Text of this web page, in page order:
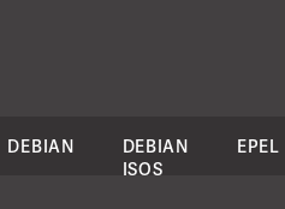
DEBIAN
DEBIAN
ISOS
EPEL